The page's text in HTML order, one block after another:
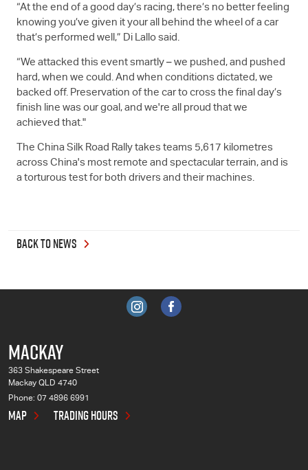
“At the end of a good day’s racing, there’s no better feeling
knowing you’ve given it your all behind the wheel of a car
that’s performed well,” Di Lallo said.
“We attacked this event smartly – we pushed, and pushed
hard, when we could. And when conditions dictated, we
backed off. Preservation of the car to cross the final day’s
finish line was our goal, and we're all proud that we
achieved that."
The China Silk Road Rally takes teams 5,617 kilometres
across China's most remote and spectacular terrain, and is
a torturous test for both drivers and their machines.
BACK TO NEWS
MACKAY
363 Shakespeare Street
Mackay QLD 4740
Phone: 07 4896 6991
MAP TRADING HOURS